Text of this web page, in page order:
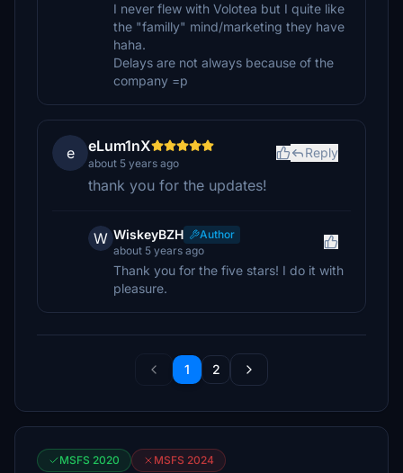
I never flew with Volotea but I quite like
the "familly" mind/marketing they have
haha.
Delays are not always because of the
company =p
e eLum1nX
about 5 years ago
Reply
thank you for the updates!
W WiskeyBZH
Author
about 5 years ago
Thank you for the five stars! I do it with
pleasure.
1 2
MSFS 2020 MSFS 2024